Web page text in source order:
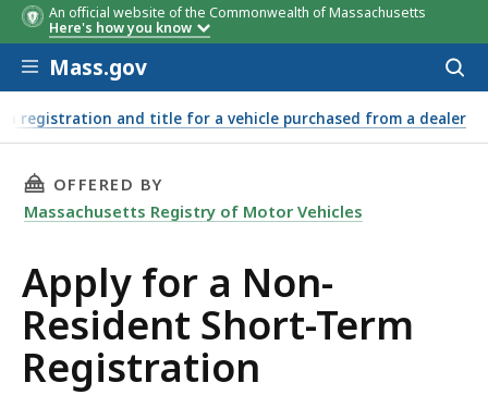
An official website of the Commonwealth of Massachusetts
Here's how you know
Skip to main content
Mass.gov
a registration and title for a vehicle purchased from a dealer
THIS PAGE, APPLY FOR A NON-RESIDENT
OFFERED BY
Massachusetts Registry of Motor Vehicles
Apply for a Non-
Resident Short-Term
Registration